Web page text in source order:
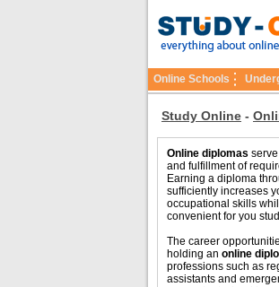
Online Schools
Study Online -
Online diplomas
and fulfillment of
Earning a diploma
sufficiently increases
occupational skills
convenient for you
The career
holding an online
professions such as
assistants and